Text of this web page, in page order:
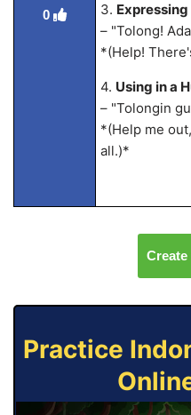
0 3.
– "Tolong!
*(Help!
4. Using in a
– "Tolongin
*(Help me
all.)*
Practice